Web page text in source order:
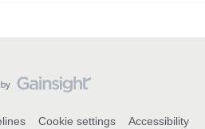
Cookie settings
Accessibility